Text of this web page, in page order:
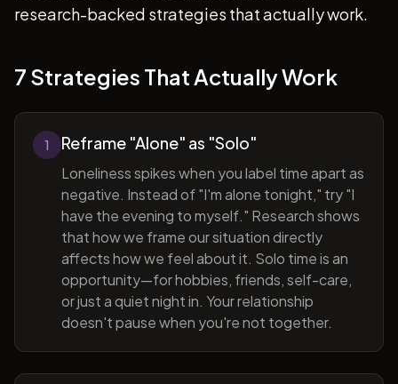
research-backed strategies that actually work.
7 Strategies That Actually Work
1 Reframe "Alone" as "Solo"
Loneliness spikes when you label time apart as
negative. Instead of "I'm alone tonight," try "I
have the evening to myself." Research shows
that how we frame our situation directly
affects how we feel about it. Solo time is an
opportunity—for hobbies, friends, self-care,
or just a quiet night in. Your relationship
doesn't pause when you're not together.